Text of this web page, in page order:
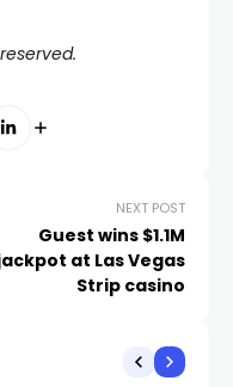
NEXT POST
Guest wins $1.1M
at Las Vegas
Strip casino